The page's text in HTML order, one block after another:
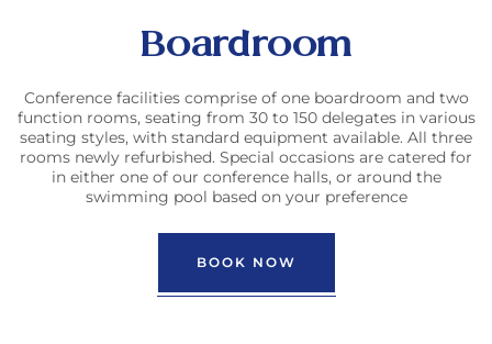
Boardroom
Conference facilities comprise of one boardroom and two
function rooms, seating from 30 to 150 delegates in various
seating styles, with standard equipment available. All three
rooms newly refurbished. Special occasions are catered for
in either one of our conference halls, or around the
swimming pool based on your preference
BOOK NOW